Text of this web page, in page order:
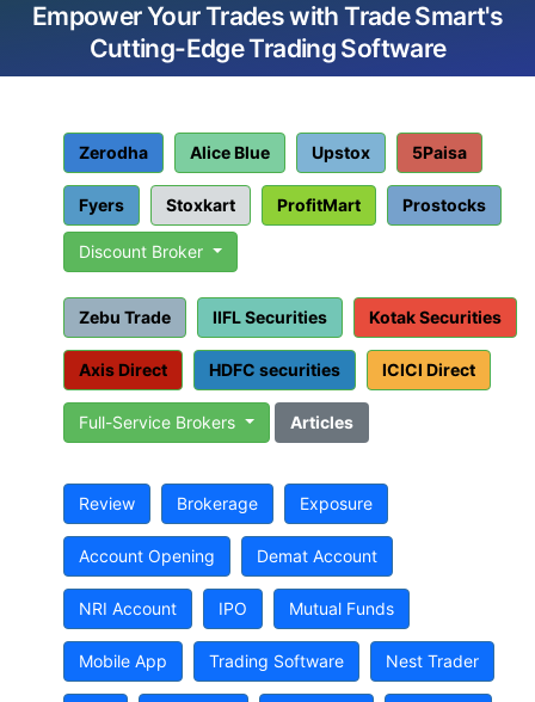
Empower Your Trades with Trade Smart's
Cutting-Edge Trading Software
Zerodha Alice Blue Upstox 5Paisa
Fyers Stoxkart ProfitMart Prostocks
Discount Broker
Zebu Trade IIFL Securities Kotak Securities
Axis Direct HDFC securities ICICI Direct
Full-Service Brokers Articles
Review Brokerage Exposure
Account Opening Demat Account
NRI Account IPO Mutual Funds
Mobile App Trading Software Nest Trader
Join WhatsApp Channel